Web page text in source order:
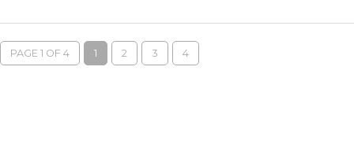
PAGE 1 OF 4 1 2 3 4